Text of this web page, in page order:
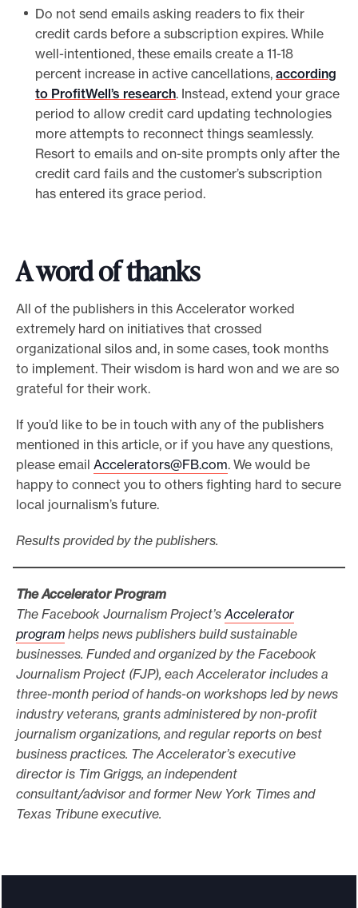
Do not send emails asking readers to fix their
credit cards before a subscription expires. While
well-intentioned, these emails create a 11-18
percent increase in active cancellations, according
to ProfitWell’s research. Instead, extend your grace
period to allow credit card updating technologies
more attempts to reconnect things seamlessly.
Resort to emails and on-site prompts only after the
credit card fails and the customer’s subscription
has entered its grace period.
A word of thanks
All of the publishers in this Accelerator worked
extremely hard on initiatives that crossed
organizational silos and, in some cases, took months
to implement. Their wisdom is hard won and we are so
grateful for their work.
If you’d like to be in touch with any of the publishers
mentioned in this article, or if you have any questions,
please email Accelerators@FB.com. We would be
happy to connect you to others fighting hard to secure
local journalism’s future.
Results provided by the publishers.
The Accelerator Program
The Facebook Journalism Project’s Accelerator
program helps news publishers build sustainable
businesses. Funded and organized by the Facebook
Journalism Project (FJP), each Accelerator includes a
three-month period of hands-on workshops led by news
industry veterans, grants administered by non-profit
journalism organizations, and regular reports on best
business practices. The Accelerator’s executive
director is Tim Griggs, an independent
consultant/advisor and former New York Times and
Texas Tribune executive.